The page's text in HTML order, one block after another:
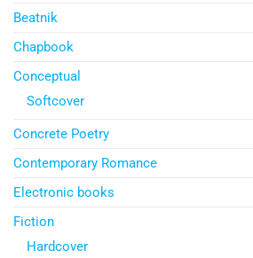
Beatnik
Chapbook
Conceptual
Softcover
Concrete Poetry
Contemporary Romance
Electronic books
Fiction
Hardcover